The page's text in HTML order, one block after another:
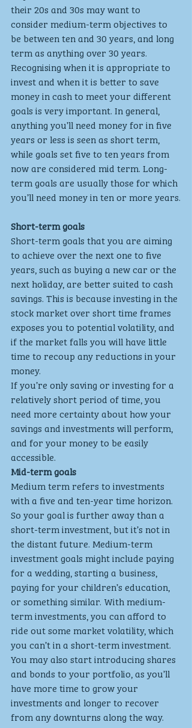
their 20s and 30s may want to
consider medium-term objectives to
be between ten and 30 years, and long
term as anything over 30 years.
Recognising when it is appropriate to
invest and when it is better to save
money in cash to meet your different
goals is very important. In general,
anything you’ll need money for in five
years or less is seen as short term,
while goals set five to ten years from
now are considered mid term. Long-
term goals are usually those for which
you’ll need money in ten or more years.
Short-term goals
Short-term goals that you are aiming
to achieve over the next one to five
years, such as buying a new car or the
next holiday, are better suited to cash
savings. This is because investing in the
stock market over short time frames
exposes you to potential volatility, and
if the market falls you will have little
time to recoup any reductions in your
money.
If you’re only saving or investing for a
relatively short period of time, you
need more certainty about how your
savings and investments will perform,
and for your money to be easily
accessible.
Mid-term goals
Medium term refers to investments
with a five and ten-year time horizon.
So your goal is further away than a
short-term investment, but it’s not in
the distant future. Medium-term
investment goals might include paying
for a wedding, starting a business,
paying for your children’s education,
or something similar. With medium-
term investments, you can afford to
ride out some market volatility, which
you can’t in a short-term investment.
You may also start introducing shares
and bonds to your portfolio, as you’ll
have more time to grow your
investments and longer to recover
from any downturns along the way.